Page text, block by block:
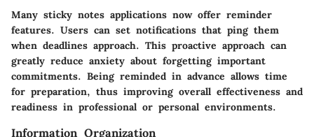
Many sticky notes applications now offer reminder
features. Users can set notifications that ping them
when deadlines approach. This proactive approach can
greatly reduce anxiety about forgetting important
commitments. Being reminded in advance allows time
for preparation, thus improving overall effectiveness and
readiness in professional or personal environments.
Information Organization